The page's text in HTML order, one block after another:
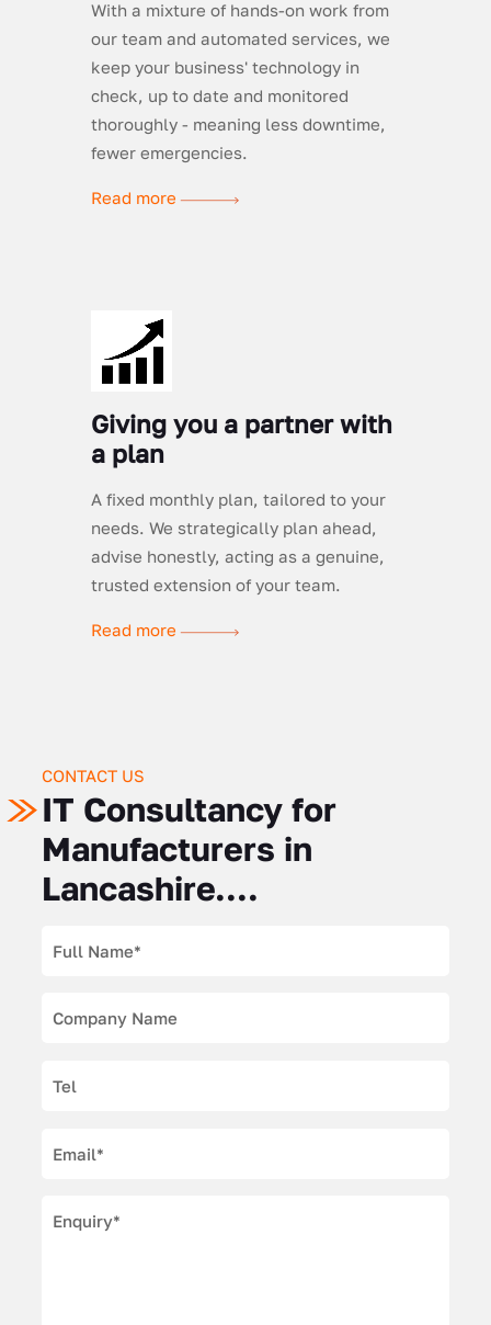
With a mixture of hands-on work from
our team and automated services, we
keep your business' technology in
check, up to date and monitored
thoroughly - meaning less downtime,
fewer emergencies.
Read more
Giving you a partner with
a plan
A fixed monthly plan, tailored to your
needs. We strategically plan ahead,
advise honestly, acting as a genuine,
trusted extension of your team.
Read more
CONTACT US
IT Consultancy for
Manufacturers in
Lancashire....